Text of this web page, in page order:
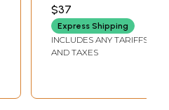
$37
Express Shipping
INCLUDES ANY TARIFFS
AND TAXES